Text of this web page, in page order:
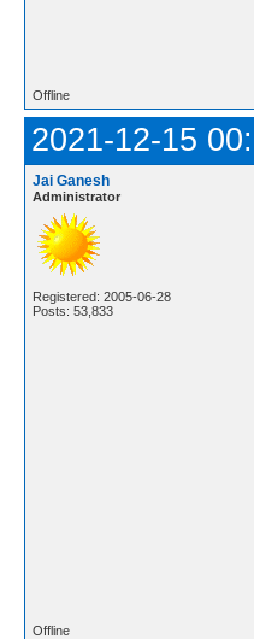
Offline
2021-12-15
Jai Ganesh
Administrator
Registered: 2005-06-28
Posts: 53,833
Offline